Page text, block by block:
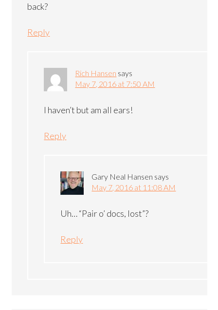
back?
Reply
Rich Hansen says
May 7, 2016 at 7:50 AM
I haven’t but am all ears!
Reply
Gary Neal Hansen says
May 7, 2016 at 11:08 AM
Uh… “Pair o’ docs, lost”?
Reply